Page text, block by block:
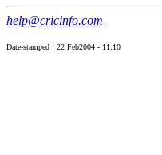
help@cricinfo.com
Date-stamped : 22 Feb2004 - 11:10